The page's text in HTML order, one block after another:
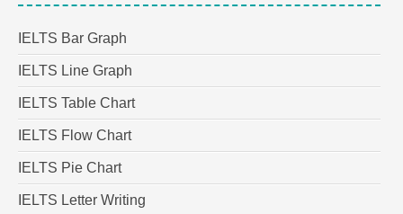
IELTS Bar Graph
IELTS Line Graph
IELTS Table Chart
IELTS Flow Chart
IELTS Pie Chart
IELTS Letter Writing